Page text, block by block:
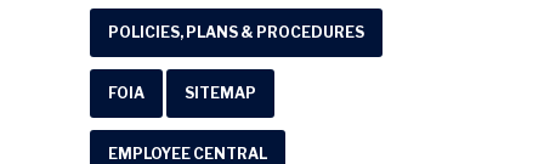
POLICIES, PLANS & PROCEDURES
FOIA SITEMAP
EMPLOYEE CENTRAL